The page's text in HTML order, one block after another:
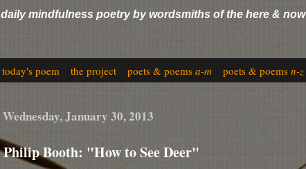
daily mindfulness poetry by wordsmiths of the here & now
today's poem the project poets & poems a-m poets & poems n-z
Wednesday, January 30, 2013
Philip Booth: "How to See Deer"